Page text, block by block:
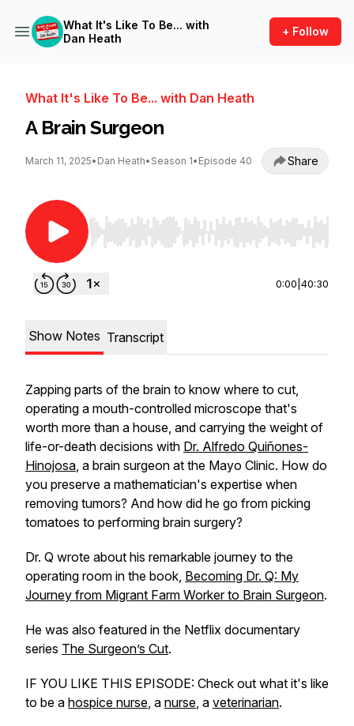
What It's Like To Be... with
Dan Heath
+ Follow
What It's Like To Be... with Dan Heath
A Brain Surgeon
March 11, 2025• Dan Heath• Season 1• Episode 40 Share
Use Left/Right to seek, Home/End to jump to
0:00 40:30
Show Notes Transcript
Zapping parts of the brain to know where to cut,
operating a mouth-controlled microscope that's
worth more than a house, and carrying the weight of
life-or-death decisions with Dr. Alfredo Quiñones-
Hinojosa, a brain surgeon at the Mayo Clinic. How do
you preserve a mathematician's expertise when
removing tumors? And how did he go from picking
tomatoes to performing brain surgery?
Dr. Q wrote about his remarkable journey to the
operating room in the book, Becoming Dr. Q: My
Journey from Migrant Farm Worker to Brain Surgeon.
He was also featured in the Netflix documentary
series The Surgeon’s Cut.
IF YOU LIKE THIS EPISODE: Check out what it's like
to be a hospice nurse, a nurse, a veterinarian.